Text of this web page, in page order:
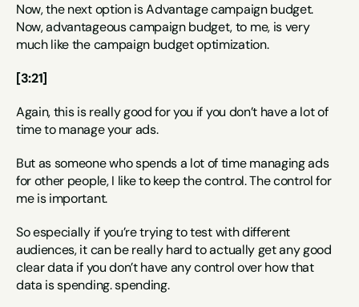
Now, the next option is Advantage campaign budget.
Now, advantageous campaign budget, to me, is very
much like the campaign budget optimization.
[3:21]
Again, this is really good for you if you don’t have a lot of
time to manage your ads.
But as someone who spends a lot of time managing ads
for other people, I like to keep the control. The control for
me is important.
So especially if you’re trying to test with different
audiences, it can be really hard to actually get any good
clear data if you don’t have any control over how that
data is spending. spending.